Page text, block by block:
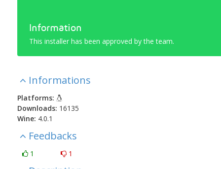
Information
This installer has been approved by the team.
Informations
Platforms:
Downloads: 16135
Wine: 4.0.1
Feedbacks
1 1